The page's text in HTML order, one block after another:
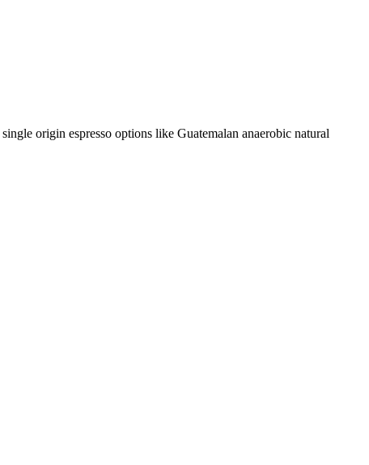
origin espresso options like Guatemalan anaerobic natural